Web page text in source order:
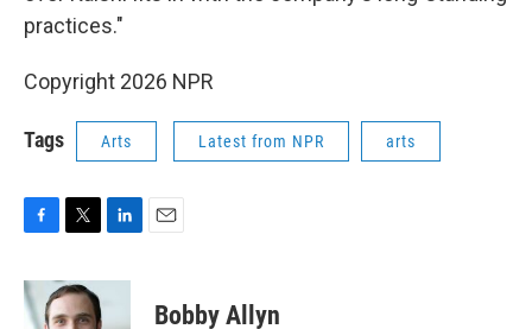
practices."
Copyright 2026 NPR
Tags Arts Latest from NPR arts
c
e
i
n
Bobby Allyn